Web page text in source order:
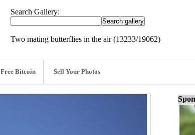
Search Gallery:
Two mating butterflies in the air (13233/19062)
Free Bitcoin Sell Your Photos